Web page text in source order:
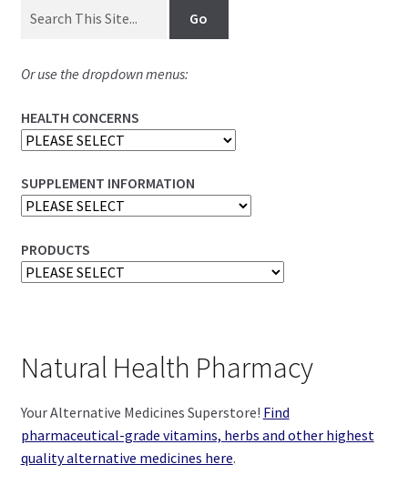
Or use the dropdown menus:
HEALTH CONCERNS
SUPPLEMENT INFORMATION
PRODUCTS
Natural Health Pharmacy
Your Alternative Medicines Superstore! Find
pharmaceutical-grade vitamins, herbs and other highest
quality alternative medicines here.